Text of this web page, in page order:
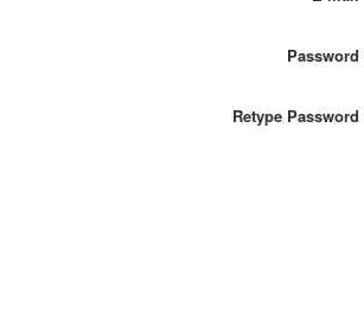
Password
Retype Password